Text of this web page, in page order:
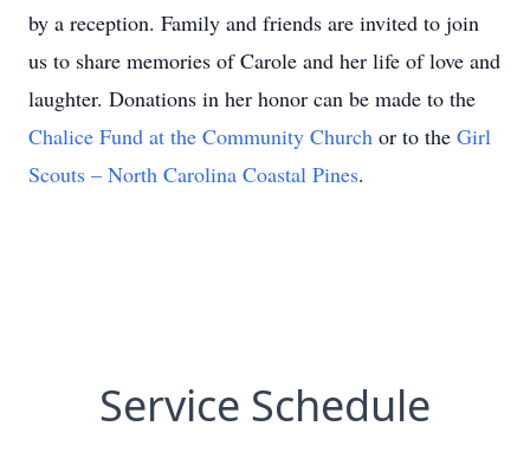
by a reception. Family and friends are invited to join
us to share memories of Carole and her life of love and
laughter. Donations in her honor can be made to the
Chalice Fund at the Community Church or to the Girl
Scouts – North Carolina Coastal Pines.
Service Schedule